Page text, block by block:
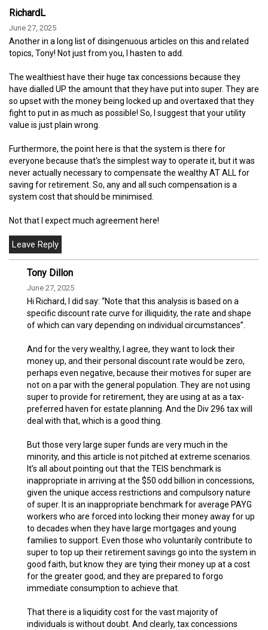
RichardL
June 27, 2025
Another in a long list of disingenuous articles on this and related
topics, Tony! Not just from you, I hasten to add.
The wealthiest have their huge tax concessions because they
have dialled UP the amount that they have put into super. They are
so upset with the money being locked up and overtaxed that they
fight to put in as much as possible! So, I suggest that your utility
value is just plain wrong.
Furthermore, the point here is that the system is there for
everyone because that's the simplest way to operate it, but it was
never actually necessary to compensate the wealthy AT ALL for
saving for retirement. So, any and all such compensation is a
system cost that should be minimised.
Not that I expect much agreement here!
Tony Dillon
June 27, 2025
Hi Richard, I did say: “Note that this analysis is based on a
specific discount rate curve for illiquidity, the rate and shape
of which can vary depending on individual circumstances”.
And for the very wealthy, I agree, they want to lock their
money up, and their personal discount rate would be zero,
perhaps even negative, because their motives for super are
not on a par with the general population. They are not using
super to provide for retirement, they are using at as a tax-
preferred haven for estate planning. And the Div 296 tax will
deal with that, which is a good thing.
But those very large super funds are very much in the
minority, and this article is not pitched at extreme scenarios.
It’s all about pointing out that the TEIS benchmark is
inappropriate in arriving at the $50 odd billion in concessions,
given the unique access restrictions and compulsory nature
of super. It is an inappropriate benchmark for average PAYG
workers who are forced into locking their money away for up
to decades when they have large mortgages and young
families to support. Even those who voluntarily contribute to
super to top up their retirement savings go into the system in
good faith, but know they are tying their money up at a cost
for the greater good, and they are prepared to forgo
immediate consumption to achieve that.
That there is a liquidity cost for the vast majority of
individuals is without doubt. And clearly, tax concessions